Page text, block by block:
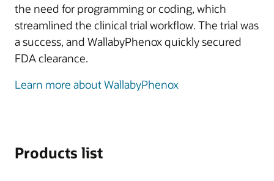
the need for programming or coding, which
streamlined the clinical trial workflow. The trial was
a success, and WallabyPhenox quickly secured
FDA clearance.
Learn more about WallabyPhenox
Products list